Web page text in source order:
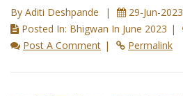
By Aditi Deshpande
29-Jun-2023
Posted In: Bhigwan In June 2023
Post A Comment
Permalink